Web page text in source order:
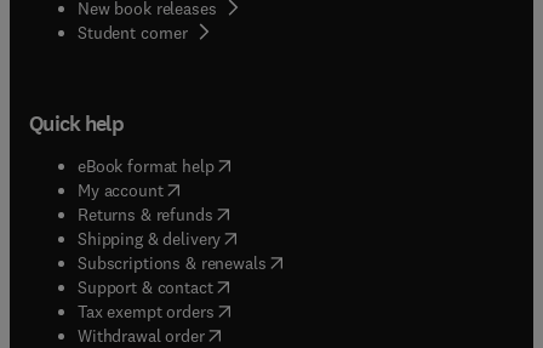
New book releases
Student corner( opens in new tab/window
Quick help
eBook format help( opens in new tab/window
My account( opens in new tab/window
Returns & refunds( opens in new tab/window
Shipping & delivery(opens in new tab/window
Subscriptions & renewals( opens in new tab/window
Support & contact( opens in new tab/window
Tax exempt orders( opens in new tab/window
Withdrawal order